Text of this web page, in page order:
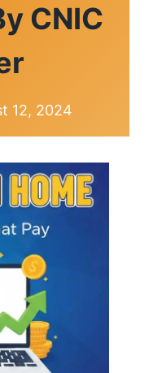
CNIC
12, 2024